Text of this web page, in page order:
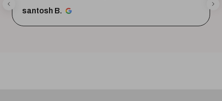
santosh B.